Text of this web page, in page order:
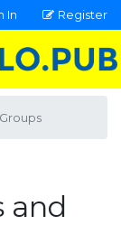
In Register
and